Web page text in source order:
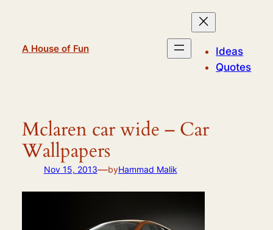
A House of Fun
Ideas
Quotes
Mclaren car wide – Car
Wallpapers
Nov 15, 2013—byHammad Malik